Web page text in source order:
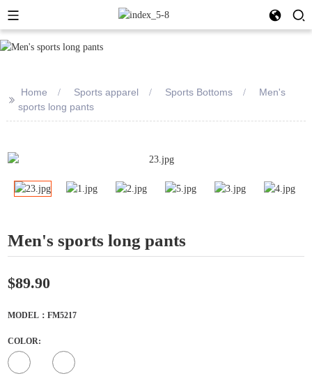
>>
Home Sports apparel Sports Bottoms
Men's
sports long pants
Men's sports long pants
$89.90
MODEL：FM5217
COLOR: